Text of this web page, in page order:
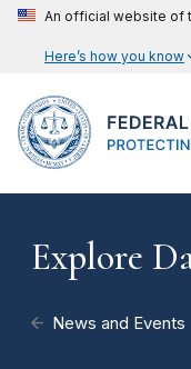
An official website of
Here’s how you know
Explore
News and Events